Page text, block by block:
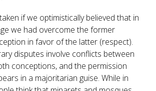
if we optimistically believed that in
we had overcome the former
in favor of the latter (respect).
disputes involve conflicts between
conceptions, and the permission
in a majoritarian guise. While in